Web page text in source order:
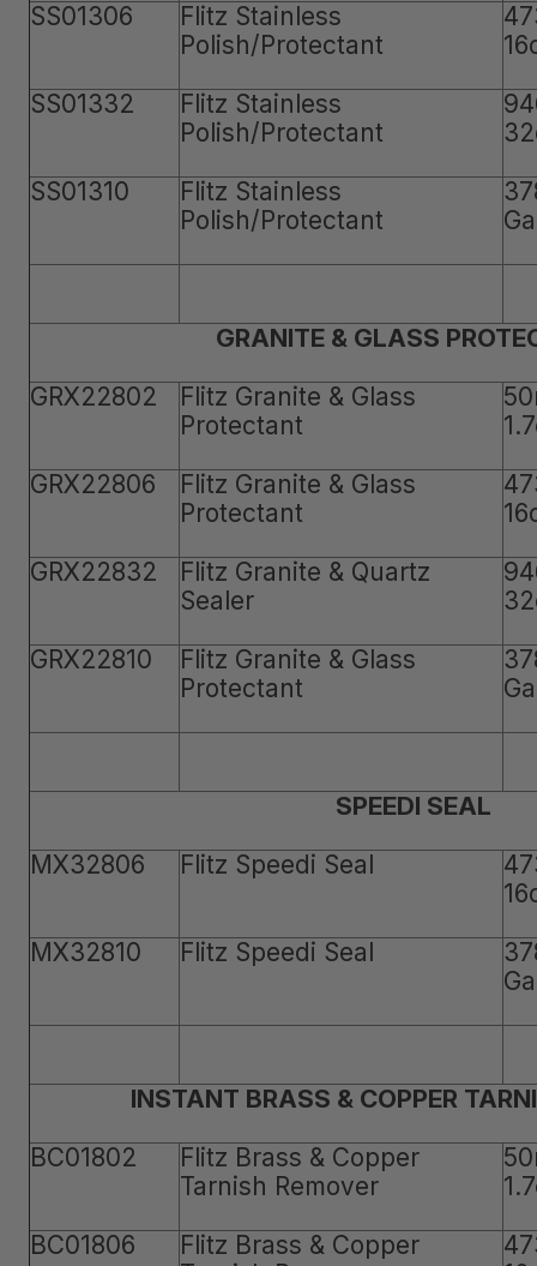
SS01306
Flitz Stainless
Polish/Protectant
SS01332
Flitz Stainless
Polish/Protectant
SS01310
Flitz Stainless
Polish/Protectant
GRANITE & GLASS
GRX22802
Flitz Granite & Glass
Protectant
GRX22806
Flitz Granite & Glass
Protectant
GRX22832
Flitz Granite & Quartz
Sealer
GRX22810
Flitz Granite & Glass
Protectant
SPEEDI SEAL
MX32806
Flitz Speedi Seal
MX32810
Flitz Speedi Seal
INSTANT BRASS & COPPER
BC01802
Flitz Brass & Copper
Tarnish Remover
BC01806
Flitz Brass & Copper